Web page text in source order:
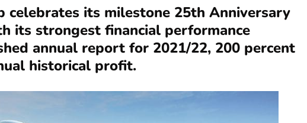
celebrates its milestone 25th Anniversary
its strongest financial performance
annual report for 2021/22, 200 percent
historical profit.